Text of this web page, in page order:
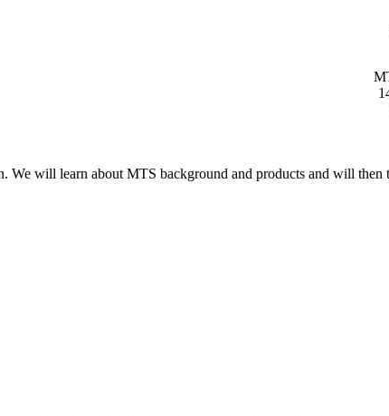
will learn about MTS background and products and will